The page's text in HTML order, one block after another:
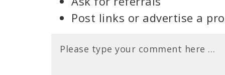
Post links or advertise a